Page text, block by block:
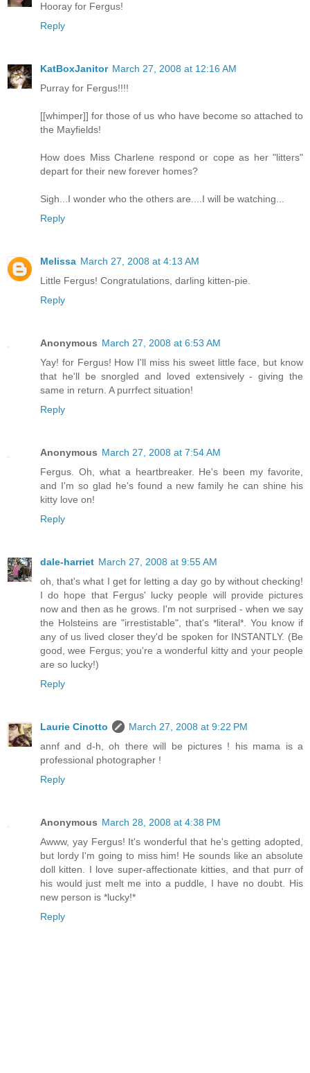
Hooray for Fergus!
Reply
KatBoxJanitor March 27, 2008 at 12:16 AM
Purray for Fergus!!!!
[[whimper]] for those of us who have become so attached to
the Mayfields!
How does Miss Charlene respond or cope as her "litters"
depart for their new forever homes?
Sigh...I wonder who the others are....I will be watching...
Reply
Melissa March 27, 2008 at 4:13 AM
Little Fergus! Congratulations, darling kitten-pie.
Reply
Anonymous March 27, 2008 at 6:53 AM
Yay! for Fergus! How I'll miss his sweet little face, but know
that he'll be snorgled and loved extensively - giving the
same in return. A purrfect situation!
Reply
Anonymous March 27, 2008 at 7:54 AM
Fergus. Oh, what a heartbreaker. He's been my favorite,
and I'm so glad he's found a new family he can shine his
kitty love on!
Reply
dale-harriet March 27, 2008 at 9:55 AM
oh, that's what I get for letting a day go by without checking!
I do hope that Fergus' lucky people will provide pictures
now and then as he grows. I'm not surprised - when we say
the Holsteins are "irrestistable", that's *literal*. You know if
any of us lived closer they'd be spoken for INSTANTLY. (Be
good, wee Fergus; you're a wonderful kitty and your people
are so lucky!)
Reply
Laurie Cinotto
March 27, 2008 at 9:22 PM
annf and d-h, oh there will be pictures ! his mama is a
professional photographer !
Reply
Anonymous March 28, 2008 at 4:38 PM
Awww, yay Fergus! It's wonderful that he's getting adopted,
but lordy I'm going to miss him! He sounds like an absolute
doll kitten. I love super-affectionate kitties, and that purr of
his would just melt me into a puddle, I have no doubt. His
new person is *lucky!*
Reply